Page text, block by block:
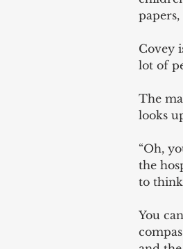
Covey
lot of
The
looks
“Oh,
the
to
You